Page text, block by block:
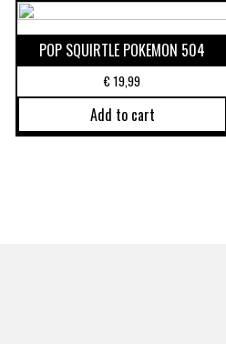
POP SQUIRTLE POKEMON 504
€19,99
Add to cart